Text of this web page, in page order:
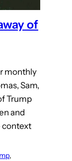
of
monthly
Sam,
Trump
and
context